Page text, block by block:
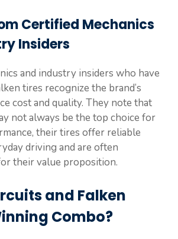
Certified Mechanics
Insiders
and industry insiders who have
tires recognize the brand’s
cost and quality. They note that
not always be the top choice for
their tires offer reliable
driving and are often
their value proposition.
and Falken
Combo?